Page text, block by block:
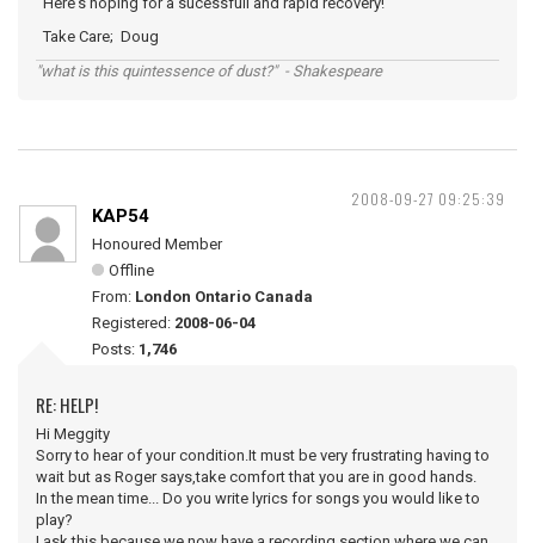
Take Care; Doug
"what is this quintessence of dust?" - Shakespeare
2008-09-27 09:25:39
KAP54
Honoured Member
Offline
From: London Ontario Canada
Registered: 2008-06-04
Posts: 1,746
RE: HELP!
Hi Meggity
Sorry to hear of your condition.It must be very frustrating having to
wait but as Roger says,take comfort that you are in good hands.
In the mean time... Do you write lyrics for songs you would like to
play?